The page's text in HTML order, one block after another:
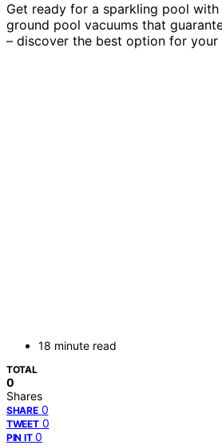
Get ready for a sparkling pool
ground pool vacuums that
– discover the best option for your
18 minute read
TOTAL
0
Shares
SHARE 0
TWEET 0
PIN IT 0